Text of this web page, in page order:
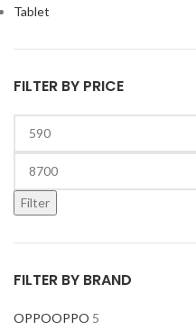
Tablet
FILTER BY PRICE
Filter
FILTER BY BRAND
OPPOOPPO 5